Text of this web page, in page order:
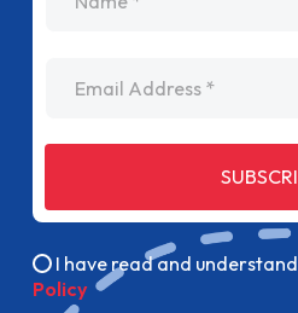
I have read and
Policy